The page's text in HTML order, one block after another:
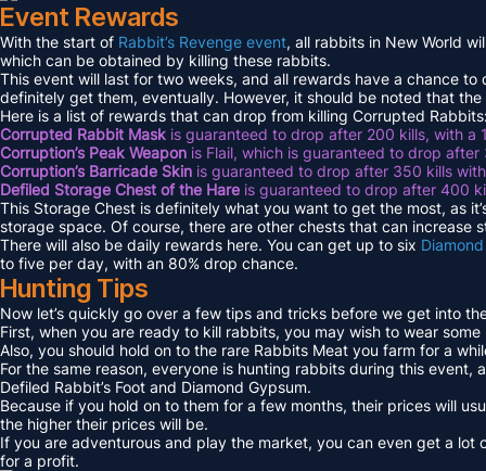
Event Rewards
With the start of Rabbit’s Revenge event, all rabbits in New World
which can be obtained by killing these rabbits.
This event will last for two weeks, and all rewards have a chance
definitely get them, eventually. However, it should be noted that
Here is a list of rewards that can drop from killing Corrupted
Corrupted Rabbit Mask is guaranteed to drop after 200 kills, with a
Corruption’s Peak Weapon is Flail, which is guaranteed to drop
Corruption’s Barricade Skin is guaranteed to drop after 350 kills
Defiled Storage Chest of the Hare is guaranteed to drop after 400
This Storage Chest is definitely what you want to get the most, as
storage space. Of course, there are other chests that can increase
There will also be daily rewards here. You can get up to six
to five per day, with an 80% drop chance.
Hunting Tips
Now let’s quickly go over a few tips and tricks before we get into
First, when you are ready to kill rabbits, you may wish to wear some
Also, you should hold on to the rare Rabbits Meat you farm for a
For the same reason, everyone is hunting rabbits during this
Defiled Rabbit’s Foot and Diamond Gypsum.
Because if you hold on to them for a few months, their prices will
the higher their prices will be.
If you are adventurous and play the market, you can even get a lot
for a profit.